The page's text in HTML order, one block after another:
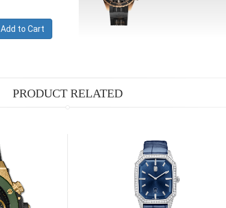
Add to Cart
PRODUCT RELATED